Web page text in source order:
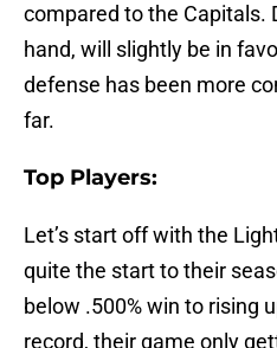
compared to the Capitals.
hand, will slightly be in
defense has been more
far.
Top Players:
Let’s start off with the
quite the start to their
below .500% win to rising
record, their game only